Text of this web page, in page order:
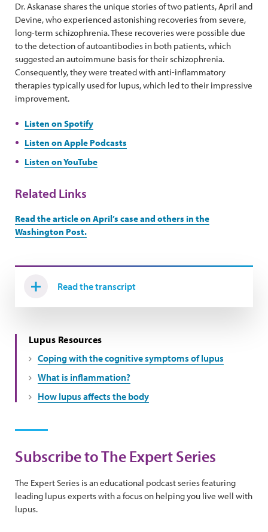
Dr. Askanase shares the unique stories of two patients, April and
Devine, who experienced astonishing recoveries from severe,
long-term schizophrenia. These recoveries were possible due
to the detection of autoantibodies in both patients, which
suggested an autoimmune basis for their schizophrenia.
Consequently, they were treated with anti-inflammatory
therapies typically used for lupus, which led to their impressive
improvement.
Listen on Spotify
Listen on Apple Podcasts
Listen on YouTube
Related Links
Read the article on April’s case and others in the
Washington Post.
Read the transcript
Lupus Resources
Coping with the cognitive symptoms of lupus
What is inflammation?
How lupus affects the body
Subscribe to The Expert Series
The Expert Series is an educational podcast series featuring
leading lupus experts with a focus on helping you live well with
lupus.